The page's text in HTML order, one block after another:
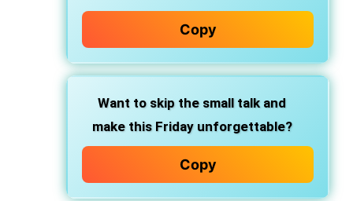
Copy
Want to skip the small talk and
make this Friday unforgettable?
Copy